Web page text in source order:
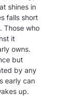
shines in
falls short
Those who
it
owns.
but
by any
early can
up.